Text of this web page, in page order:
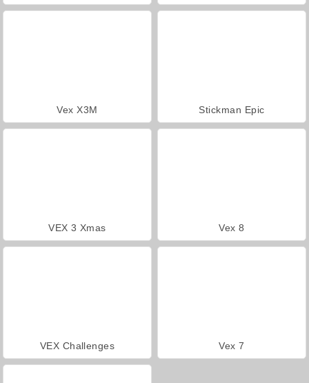
Vex X3M Stickman Epic
VEX 3 Xmas Vex 8
VEX Challenges Vex 7